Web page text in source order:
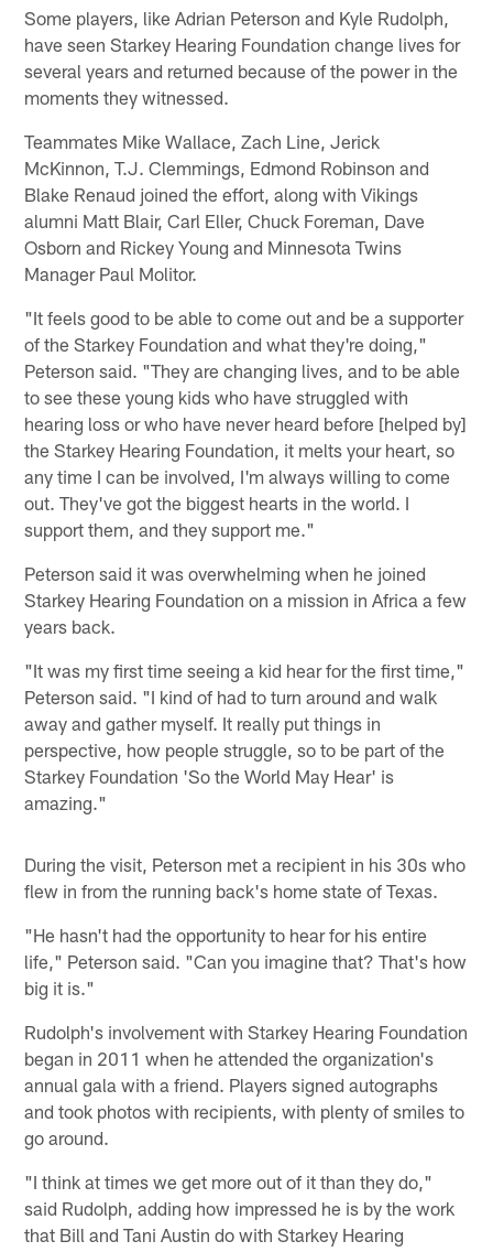
Some players, like Adrian Peterson and Kyle Rudolph,
have seen Starkey Hearing Foundation change lives for
several years and returned because of the power in the
moments they witnessed.
Teammates Mike Wallace, Zach Line, Jerick
McKinnon, T.J. Clemmings, Edmond Robinson and
Blake Renaud joined the effort, along with Vikings
alumni Matt Blair, Carl Eller, Chuck Foreman, Dave
Osborn and Rickey Young and Minnesota Twins
Manager Paul Molitor.
"It feels good to be able to come out and be a supporter
of the Starkey Foundation and what they're doing,"
Peterson said. "They are changing lives, and to be able
to see these young kids who have struggled with
hearing loss or who have never heard before [helped by]
the Starkey Hearing Foundation, it melts your heart, so
any time I can be involved, I'm always willing to come
out. They've got the biggest hearts in the world. I
support them, and they support me."
Peterson said it was overwhelming when he joined
Starkey Hearing Foundation on a mission in Africa a few
years back.
"It was my first time seeing a kid hear for the first time,"
Peterson said. "I kind of had to turn around and walk
away and gather myself. It really put things in
perspective, how people struggle, so to be part of the
Starkey Foundation 'So the World May Hear' is
amazing."
During the visit, Peterson met a recipient in his 30s who
flew in from the running back's home state of Texas.
"He hasn't had the opportunity to hear for his entire
life," Peterson said. "Can you imagine that? That's how
big it is."
Rudolph's involvement with Starkey Hearing Foundation
began in 2011 when he attended the organization's
annual gala with a friend. Players signed autographs
and took photos with recipients, with plenty of smiles to
go around.
"I think at times we get more out of it than they do,"
said Rudolph, adding how impressed he is by the work
that Bill and Tani Austin do with Starkey Hearing